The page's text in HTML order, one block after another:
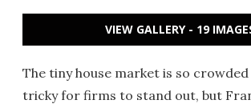
VIEW GALLERY - 19
The tiny house market is so
tricky for firms to stand out, but